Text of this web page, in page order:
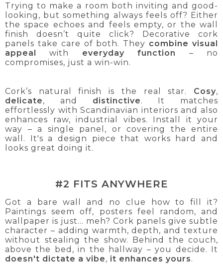
Trying to make a room both inviting and good-
looking, but something always feels off? Either
the space echoes and feels empty, or the wall
finish doesn’t quite click? Decorative cork
panels take care of both. They combine visual
appeal
with everyday function
– no
compromises, just a win-win.
Cork’s natural finish is the real star. Cosy,
delicate, and distinctive. It matches
effortlessly with Scandinavian interiors and also
enhances raw, industrial vibes. Install it your
way – a single panel, or covering the entire
wall. It's a design piece that works hard and
looks great doing it.
#2 FITS ANYWHERE
Got a bare wall and no clue how to fill it?
Paintings seem off, posters feel random, and
wallpaper is just... meh? Cork panels give subtle
character – adding warmth, depth, and texture
without stealing the show. Behind the couch,
above the bed, in the hallway – you decide. It
doesn't dictate a vibe, it enhances yours.